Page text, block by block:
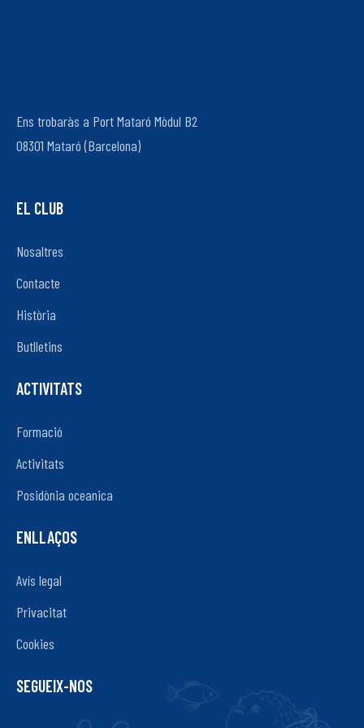
Ens trobaràs a Port Mataró Mòdul B2
08301 Mataró (Barcelona)
EL CLUB
Nosaltres
Contacte
Història
Butlletins
ACTIVITATS
Formació
Activitats
Posidònia oceanica
ENLLAÇOS
Avís legal
Privacitat
Cookies
SEGUEIX-NOS